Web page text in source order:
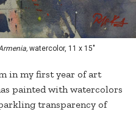
watercolor, 11 x 15"
in my first year of art
painted with watercolors
transparency of